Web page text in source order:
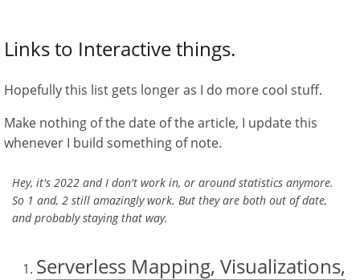
Links to Interactive things.
Hopefully this list gets longer as I do more cool stuff.
Make nothing of the date of the article, I update this
whenever I build something of note.
Hey, it's 2022 and I don't work in, or around statistics anymore.
So 1 and, 2 still amazingly work. But they are both out of date,
and probably staying that way.
Serverless Mapping, Visualizations,